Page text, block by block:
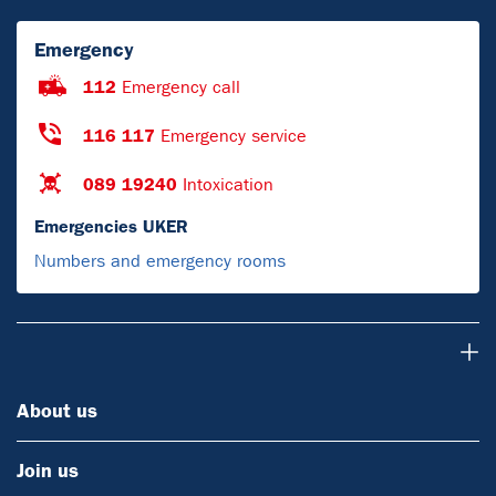
Emergency
112 Emergency call
116 117 Emergency service
089 19240 Intoxication
Emergencies UKER
Numbers and emergency rooms
About us
Join us